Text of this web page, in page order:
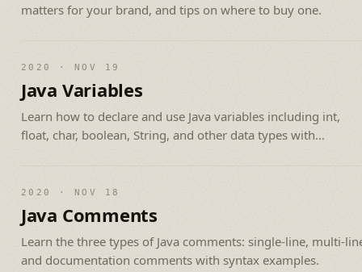
matters for your brand, and tips on where to buy one.
2020 · NOV 19
Java Variables
Learn how to declare and use Java variables including int,
float, char, boolean, String, and other data types with
2020 · NOV 18
Java Comments
Learn the three types of Java comments: single-line, multi-
and documentation comments with syntax examples.